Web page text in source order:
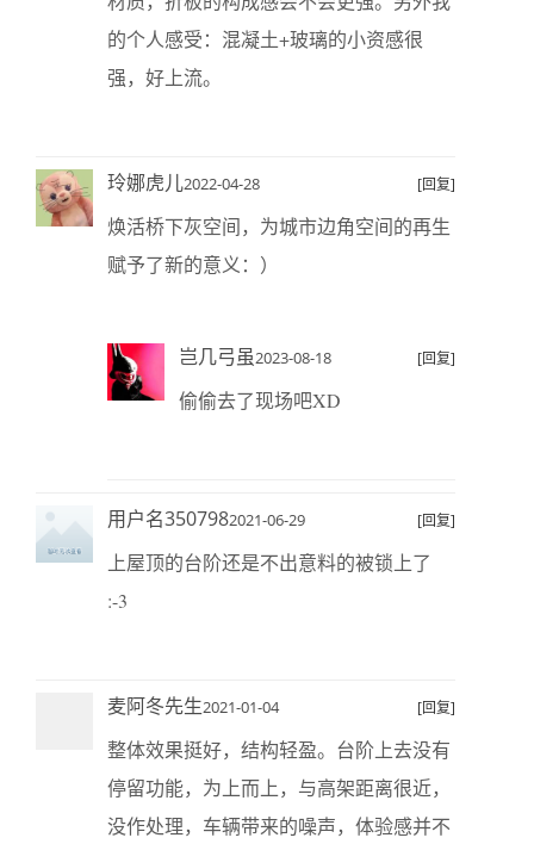
的个人感受：混凝土+玻璃的小资感很
强，好上流。
玲娜虎儿2022-04-28 [回复]
焕活桥下灰空间，为城市边角空间的再生
赋予了新的意义：）
岂几弓虽2023-08-18 [回复]
偷偷去了现场吧XD
用户名3507982021-06-29 [回复]
上屋顶的台阶还是不出意料的被锁上了
:-3
麦阿冬先生2021-01-04 [回复]
整体效果挺好，结构轻盈。台阶上去没有
停留功能，为上而上，与高架距离很近，
没作处理，车辆带来的噪声，体验感并不